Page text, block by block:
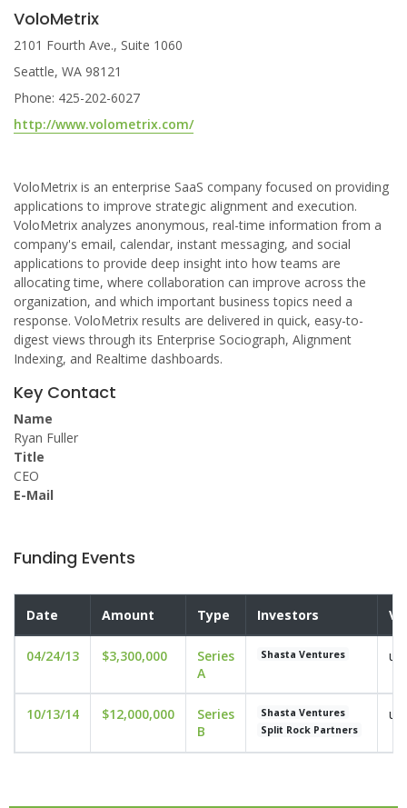
VoloMetrix
2101 Fourth Ave., Suite 1060
Seattle, WA 98121
Phone: 425-202-6027
http://www.volometrix.com/
VoloMetrix is an enterprise SaaS company focused on providing
applications to improve strategic alignment and execution.
VoloMetrix analyzes anonymous, real-time information from a
company's email, calendar, instant messaging, and social
applications to provide deep insight into how teams are
allocating time, where collaboration can improve across the
organization, and which important business topics need a
response. VoloMetrix results are delivered in quick, easy-to-
digest views through its Enterprise Sociograph, Alignment
Indexing, and Realtime dashboards.
Key Contact
Name
Ryan Fuller
Title
CEO
E-Mail
Funding Events
Date Amount Type Investors
04/24/13 $3,300,000
Series
A
Shasta Ventures
10/13/14 $12,000,000
Series
B
Shasta Ventures
Split Rock Partners